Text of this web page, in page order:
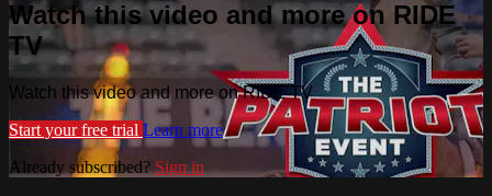
Watch this video and more on RIDE
TV
Watch this video and more on RIDE TV
Start your free trial Learn more
Already subscribed? Sign in